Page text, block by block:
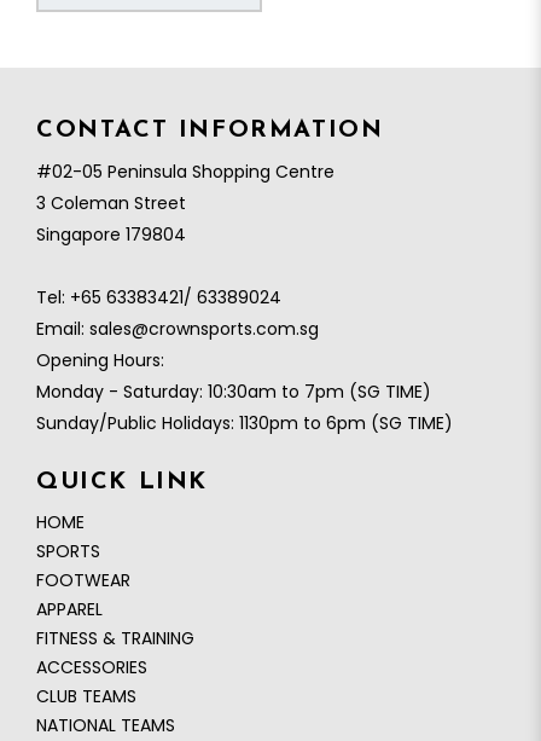
CONTACT INFORMATION
#02-05 Peninsula Shopping Centre
3 Coleman Street
Singapore 179804
Tel: +65 63383421/ 63389024
Email: sales@crownsports.com.sg
Opening Hours:
Monday - Saturday: 10:30am to 7pm (SG TIME)
Sunday/Public Holidays: 1130pm to 6pm (SG TIME)
QUICK LINK
HOME
SPORTS
FOOTWEAR
APPAREL
FITNESS & TRAINING
ACCESSORIES
CLUB TEAMS
NATIONAL TEAMS